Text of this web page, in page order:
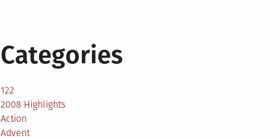
Categories
122
2008 Highlights
Action
Advent